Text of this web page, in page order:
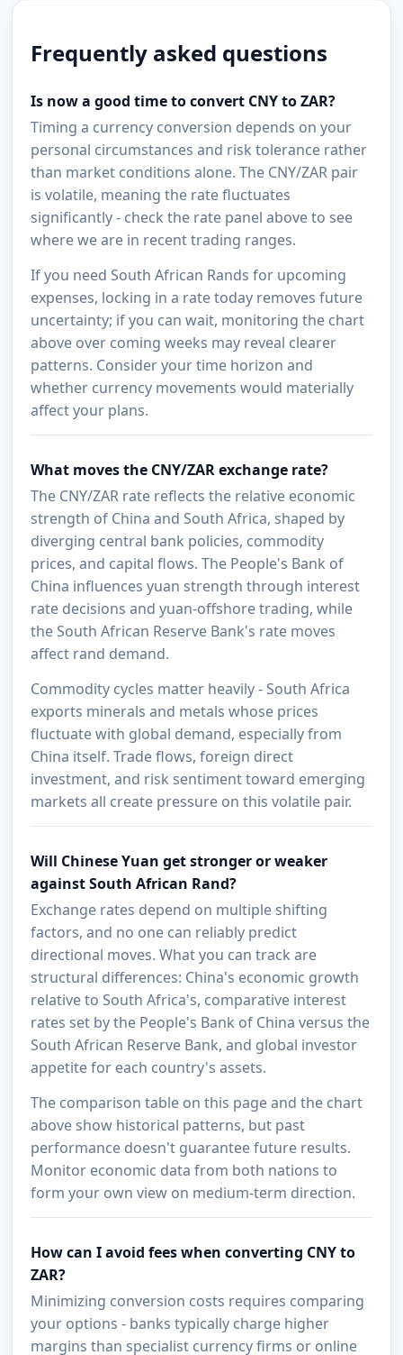
Frequently asked questions
Is now a good time to convert CNY to ZAR?
Timing a currency conversion depends on your
personal circumstances and risk tolerance rather
than market conditions alone. The CNY/ZAR pair
is volatile, meaning the rate fluctuates
significantly - check the rate panel above to see
where we are in recent trading ranges.
If you need South African Rands for upcoming
expenses, locking in a rate today removes future
uncertainty; if you can wait, monitoring the chart
above over coming weeks may reveal clearer
patterns. Consider your time horizon and
whether currency movements would materially
affect your plans.
What moves the CNY/ZAR exchange rate?
The CNY/ZAR rate reflects the relative economic
strength of China and South Africa, shaped by
diverging central bank policies, commodity
prices, and capital flows. The People's Bank of
China influences yuan strength through interest
rate decisions and yuan-offshore trading, while
the South African Reserve Bank's rate moves
affect rand demand.
Commodity cycles matter heavily - South Africa
exports minerals and metals whose prices
fluctuate with global demand, especially from
China itself. Trade flows, foreign direct
investment, and risk sentiment toward emerging
markets all create pressure on this volatile pair.
Will Chinese Yuan get stronger or weaker
against South African Rand?
Exchange rates depend on multiple shifting
factors, and no one can reliably predict
directional moves. What you can track are
structural differences: China's economic growth
relative to South Africa's, comparative interest
rates set by the People's Bank of China versus the
South African Reserve Bank, and global investor
appetite for each country's assets.
The comparison table on this page and the chart
above show historical patterns, but past
performance doesn't guarantee future results.
Monitor economic data from both nations to
form your own view on medium-term direction.
How can I avoid fees when converting CNY to
ZAR?
Minimizing conversion costs requires comparing
your options - banks typically charge higher
margins than specialist currency firms or online